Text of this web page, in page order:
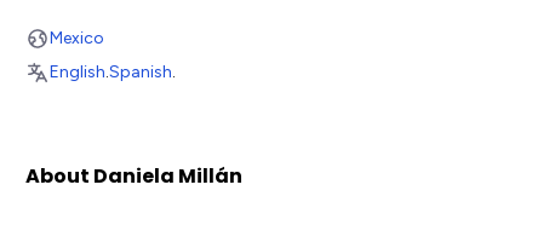
Mexico
English.Spanish.
About Daniela Millán